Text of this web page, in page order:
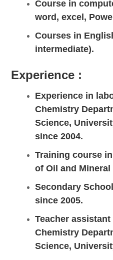
Course in
word, excel,
Courses in
intermediate).
Experience :
Experience in
Chemistry
Science,
since 2004.
Training course
of Oil and Mineral
Secondary
since 2005.
Teacher
Chemistry
Science,